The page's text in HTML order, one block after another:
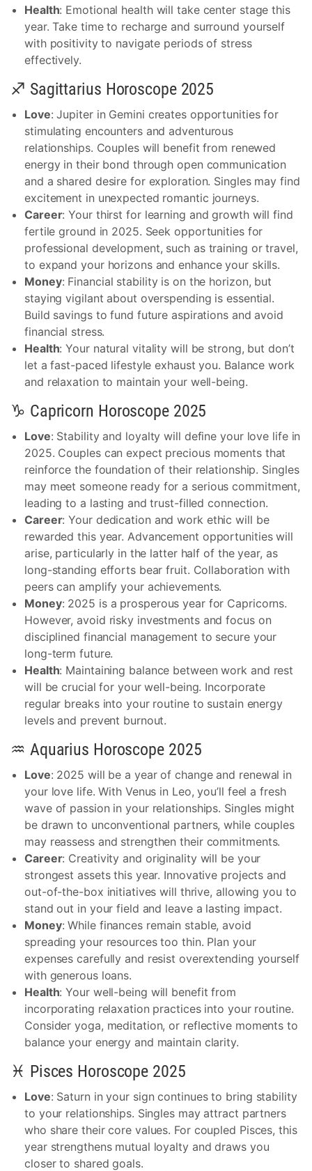
Health: Emotional health will take center stage this
year. Take time to recharge and surround yourself
with positivity to navigate periods of stress
effectively.
♐ Sagittarius Horoscope 2025
Love: Jupiter in Gemini creates opportunities for
stimulating encounters and adventurous
relationships. Couples will benefit from renewed
energy in their bond through open communication
and a shared desire for exploration. Singles may find
excitement in unexpected romantic journeys.
Career: Your thirst for learning and growth will find
fertile ground in 2025. Seek opportunities for
professional development, such as training or travel,
to expand your horizons and enhance your skills.
Money: Financial stability is on the horizon, but
staying vigilant about overspending is essential.
Build savings to fund future aspirations and avoid
financial stress.
Health: Your natural vitality will be strong, but don’t
let a fast-paced lifestyle exhaust you. Balance work
and relaxation to maintain your well-being.
♑ Capricorn Horoscope 2025
Love: Stability and loyalty will define your love life in
2025. Couples can expect precious moments that
reinforce the foundation of their relationship. Singles
may meet someone ready for a serious commitment,
leading to a lasting and trust-filled connection.
Career: Your dedication and work ethic will be
rewarded this year. Advancement opportunities will
arise, particularly in the latter half of the year, as
long-standing efforts bear fruit. Collaboration with
peers can amplify your achievements.
Money: 2025 is a prosperous year for Capricorns.
However, avoid risky investments and focus on
disciplined financial management to secure your
long-term future.
Health: Maintaining balance between work and rest
will be crucial for your well-being. Incorporate
regular breaks into your routine to sustain energy
levels and prevent burnout.
♒ Aquarius Horoscope 2025
Love: 2025 will be a year of change and renewal in
your love life. With Venus in Leo, you’ll feel a fresh
wave of passion in your relationships. Singles might
be drawn to unconventional partners, while couples
may reassess and strengthen their commitments.
Career: Creativity and originality will be your
strongest assets this year. Innovative projects and
out-of-the-box initiatives will thrive, allowing you to
stand out in your field and leave a lasting impact.
Money: While finances remain stable, avoid
spreading your resources too thin. Plan your
expenses carefully and resist overextending yourself
with generous loans.
Health: Your well-being will benefit from
incorporating relaxation practices into your routine.
Consider yoga, meditation, or reflective moments to
balance your energy and maintain clarity.
♓ Pisces Horoscope 2025
Love: Saturn in your sign continues to bring stability
to your relationships. Singles may attract partners
who share their core values. For coupled Pisces, this
year strengthens mutual loyalty and draws you
closer to shared goals.